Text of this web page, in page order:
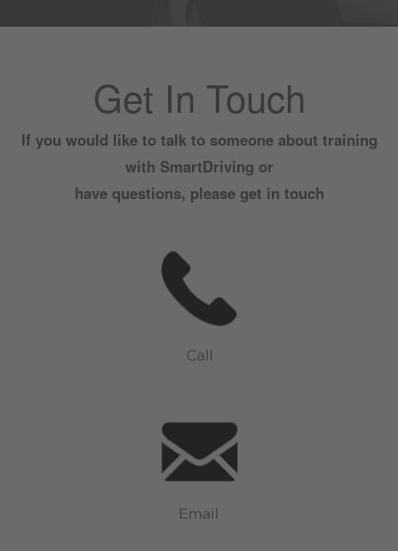
Get In Touch
If you would like to talk to someone about training
with SmartDriving or
have questions, please get in touch